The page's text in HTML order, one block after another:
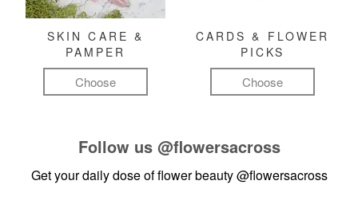
SKIN CARE &
PAMPER
Choose
CARDS & FLOWER
PICKS
Choose
Follow us @flowersacross
Get your daily dose of flower beauty@flowersacross